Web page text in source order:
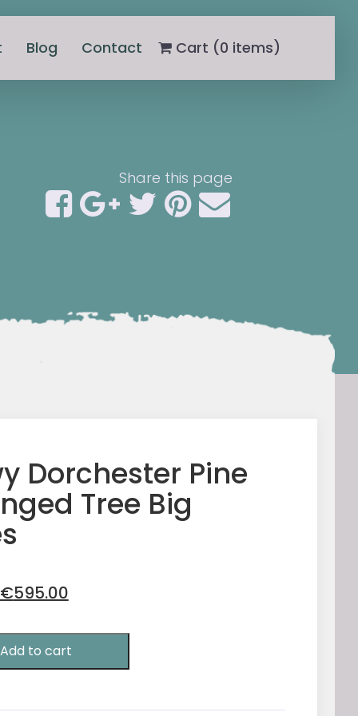
Cart (0 items)
Blog Contact
Share this page
Dorchester Pine
Tree Big
€595.00Current
is:
€595.00.
Add to cart